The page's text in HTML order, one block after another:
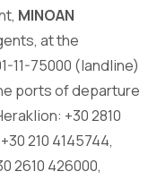
MINOAN
at the
11-75000 (landline)
ports of departure
+30 2810
210 4145744,
2610 426000,